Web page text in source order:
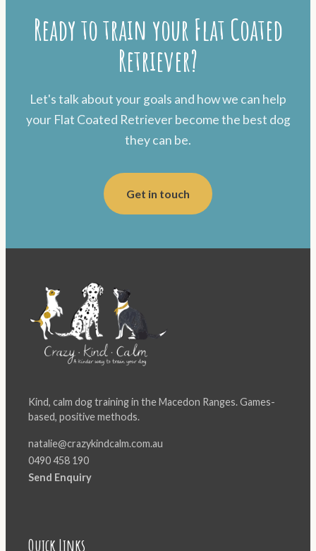
Ready to train your Flat Coated
Retriever?
Let's talk about your goals and how we can help
your Flat Coated Retriever become the best dog
they can be.
Get in touch
Kind, calm dog training in the Macedon Ranges. Games-
based, positive methods.
natalie@crazykindcalm.com.au
0490 458 190
Send Enquiry
Quick Links